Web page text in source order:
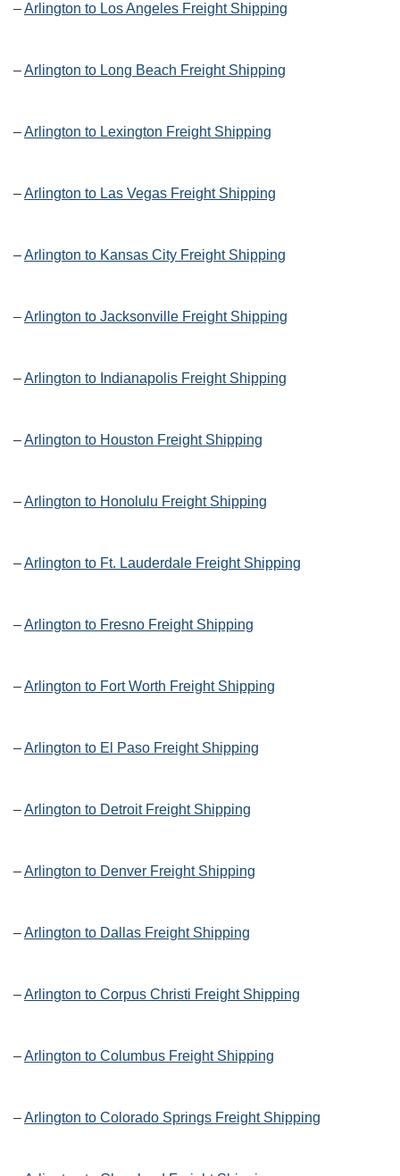
–Arlington to Los Angeles Freight Shipping
–Arlington to Long Beach Freight Shipping
–Arlington to Lexington Freight Shipping
–Arlington to Las Vegas Freight Shipping
–Arlington to Kansas City Freight Shipping
–Arlington to Jacksonville Freight Shipping
–Arlington to Indianapolis Freight Shipping
–Arlington to Houston Freight Shipping
–Arlington to Honolulu Freight Shipping
–Arlington to Ft. Lauderdale Freight Shipping
–Arlington to Fresno Freight Shipping
–Arlington to Fort Worth Freight Shipping
–Arlington to El Paso Freight Shipping
–Arlington to Detroit Freight Shipping
–Arlington to Denver Freight Shipping
–Arlington to Dallas Freight Shipping
–Arlington to Corpus Christi Freight Shipping
–Arlington to Columbus Freight Shipping
–Arlington to Colorado Springs Freight Shipping